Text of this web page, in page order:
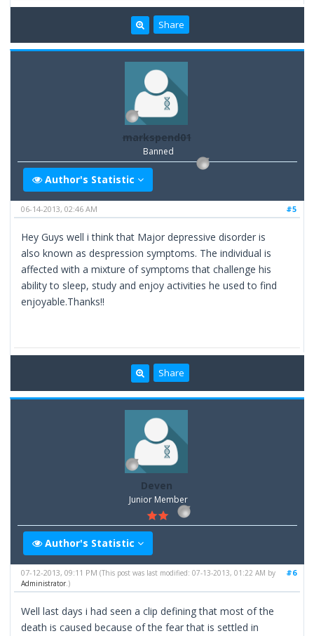
Share
markspend01
Banned
Author's Statistic
#5
06-14-2013, 02:46 AM
Hey Guys well i think that Major depressive disorder is
also known as despression symptoms. The individual is
affected with a mixture of symptoms that challenge his
ability to sleep, study and enjoy activities he used to find
enjoyable.Thanks!!
Share
Deven
Junior Member
Author's Statistic
#6
07-12-2013, 09:11 PM(This post was last modified: 07-13-2013, 01:22 AM by
Administrator.)
Well last days i had seen a clip defining that most of the
death is caused because of the fear that is settled in